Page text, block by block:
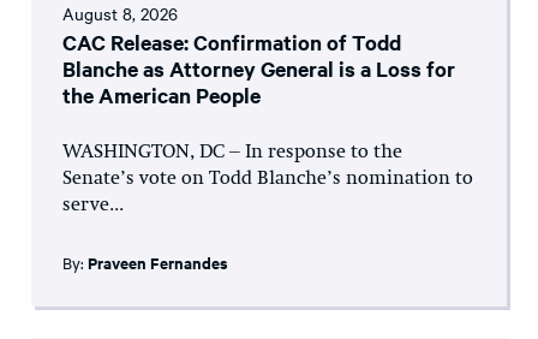
August 8, 2026
CAC Release: Confirmation of Todd
Blanche as Attorney General is a Loss for
the American People
WASHINGTON, DC – In response to the
Senate’s vote on Todd Blanche’s nomination to
serve...
By: Praveen Fernandes